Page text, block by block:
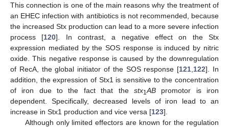
This connection is one of the main reasons why the treatment of
an EHEC infection with antibiotics is not recommended, because
the increased Stx production can lead to a more severe infection
process [120]. In contrast, a negative effect on the Stx
expression mediated by the SOS response is induced by nitric
oxide. This negative response is caused by the downregulation
of RecA, the global initiator of the SOS response [121 122]. In
addition, the expression of Stx1 is sensitive to the concentration
of iron due to the fact that the stx1ABpromotor is iron
dependent. Specifically, decreased levels of iron lead to an
increase in Stx1 production and vice versa [123].
Although only limited effectors are known for the regulation